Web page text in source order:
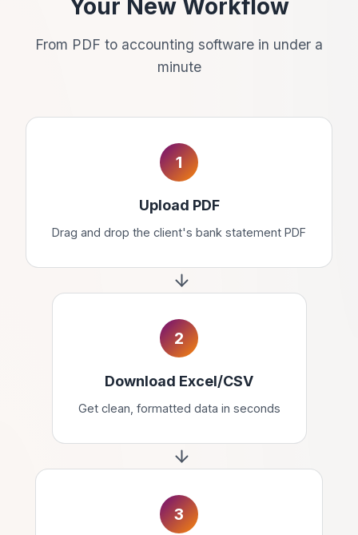
Your New Workflow
From PDF to accounting software in under a
minute
1
Upload PDF
Drag and drop the client's bank statement PDF
2
Download Excel/CSV
Get clean, formatted data in seconds
3